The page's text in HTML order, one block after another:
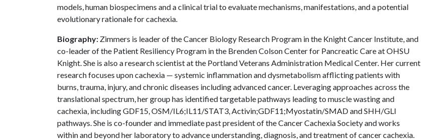
models, human biospecimens and a clinical trial to evaluate mechanisms, manifestations, and a potential
evolutionary rationale for cachexia.
Biography: Zimmers is leader of the Cancer Biology Research Program in the Knight Cancer Institute, and
co-leader of the Patient Resiliency Program in the Brenden Colson Center for Pancreatic Care at OHSU
Knight. She is also a research scientist at the Portland Veterans Administration Medical Center. Her current
research focuses upon cachexia — systemic inflammation and dysmetabolism afflicting patients with
burns, trauma, injury, and chronic diseases including advanced cancer. Leveraging approaches across the
translational spectrum, her group has identified targetable pathways leading to muscle wasting and
cachexia, including GDF15, OSM/IL6;IL11/STAT3, Activin;GDF11;Myostatin/SMAD and SHH/GLI
pathways. She is co-founder and immediate past president of the Cancer Cachexia Society and works
within and beyond her laboratory to advance understanding, diagnosis, and treatment of cancer cachexia.